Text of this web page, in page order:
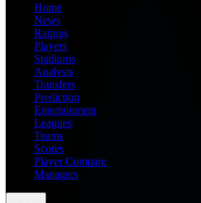
Home
News
Ratings
Players
Stadiums
Analysis
Transfers
Prediction
Entertainment
Leagues
Teams
Scores
Player Compare
Managers